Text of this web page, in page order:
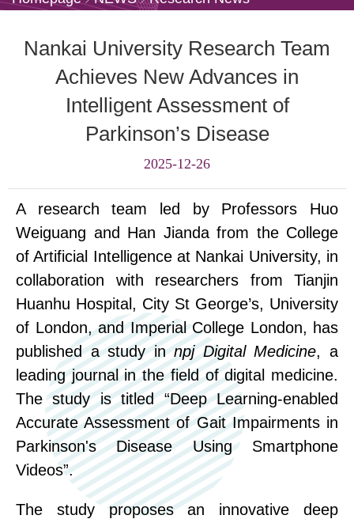
Nankai University Research Team
Achieves New Advances in
Intelligent Assessment of
Parkinson’s Disease
2025-12-26
A research team led by Professors Huo
Weiguang and Han Jianda from the College
of Artificial Intelligence at Nankai University, in
collaboration with researchers from Tianjin
Huanhu Hospital, City St George’s, University
of London, and Imperial College London, has
published a study innpj Digital Medicine, a
leading journal in the field of digital medicine.
The study is titled “Deep Learning-enabled
Accurate Assessment of Gait Impairments in
Parkinson's Disease Using Smartphone
Videos”.
The studyproposes an innovative deep